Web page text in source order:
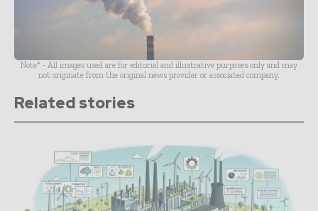
Note* - All images used are for editorial and illustrative purposes only and may
not originate from the original news provider or associated company.
Related stories